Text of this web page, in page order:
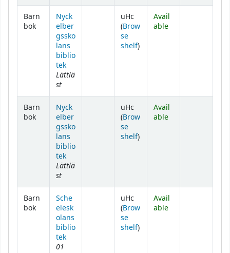
Barn
bok
Nyck
elber
gssko
lans
biblio
tek
Lättlä
st
uHc
(Brow
se
shelf(Opens below)
)
Avail
able
Barn
bok
Nyck
elber
gssko
lans
biblio
tek
Lättlä
st
uHc
(Brow
se
shelf(Opens below)
)
Avail
able
Barn
bok
Sche
elesk
olans
biblio
tek
01
uHc
(Brow
se
shelf(Opens below)
)
Avail
able